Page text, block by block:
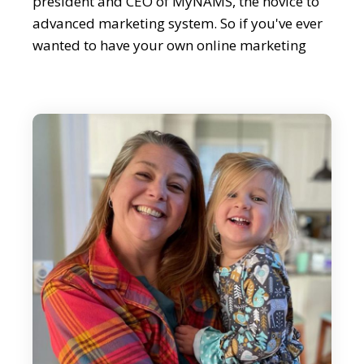
advanced marketing system. So if you've ever
wanted to have your own online marketing
marketing or writing winning sales copy, Jen
has you covered. She's got so much knowledge
and I'm sure we're going to touch on that. So
Jen, welcome.
Jen Perdew:
Thank you so much for having me here. I
appreciate it.
Editor:
It's great to have you. Now, as always, I think
we should start with a quick overview of